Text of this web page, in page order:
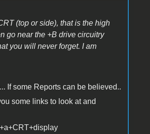
(top or side), that is the high
go near the +B drive circuitry
you will never forget. I am
If some Reports can be believed..
some links to look at and